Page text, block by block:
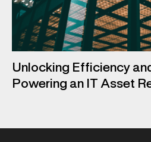
Unlocking Efficiency
Powering an IT Asset